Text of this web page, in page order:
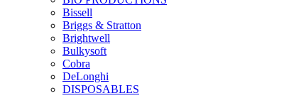
Bissell
Briggs & Stratton
Brightwell
Bulkysoft
Cobra
DeLonghi
DISPOSABLES